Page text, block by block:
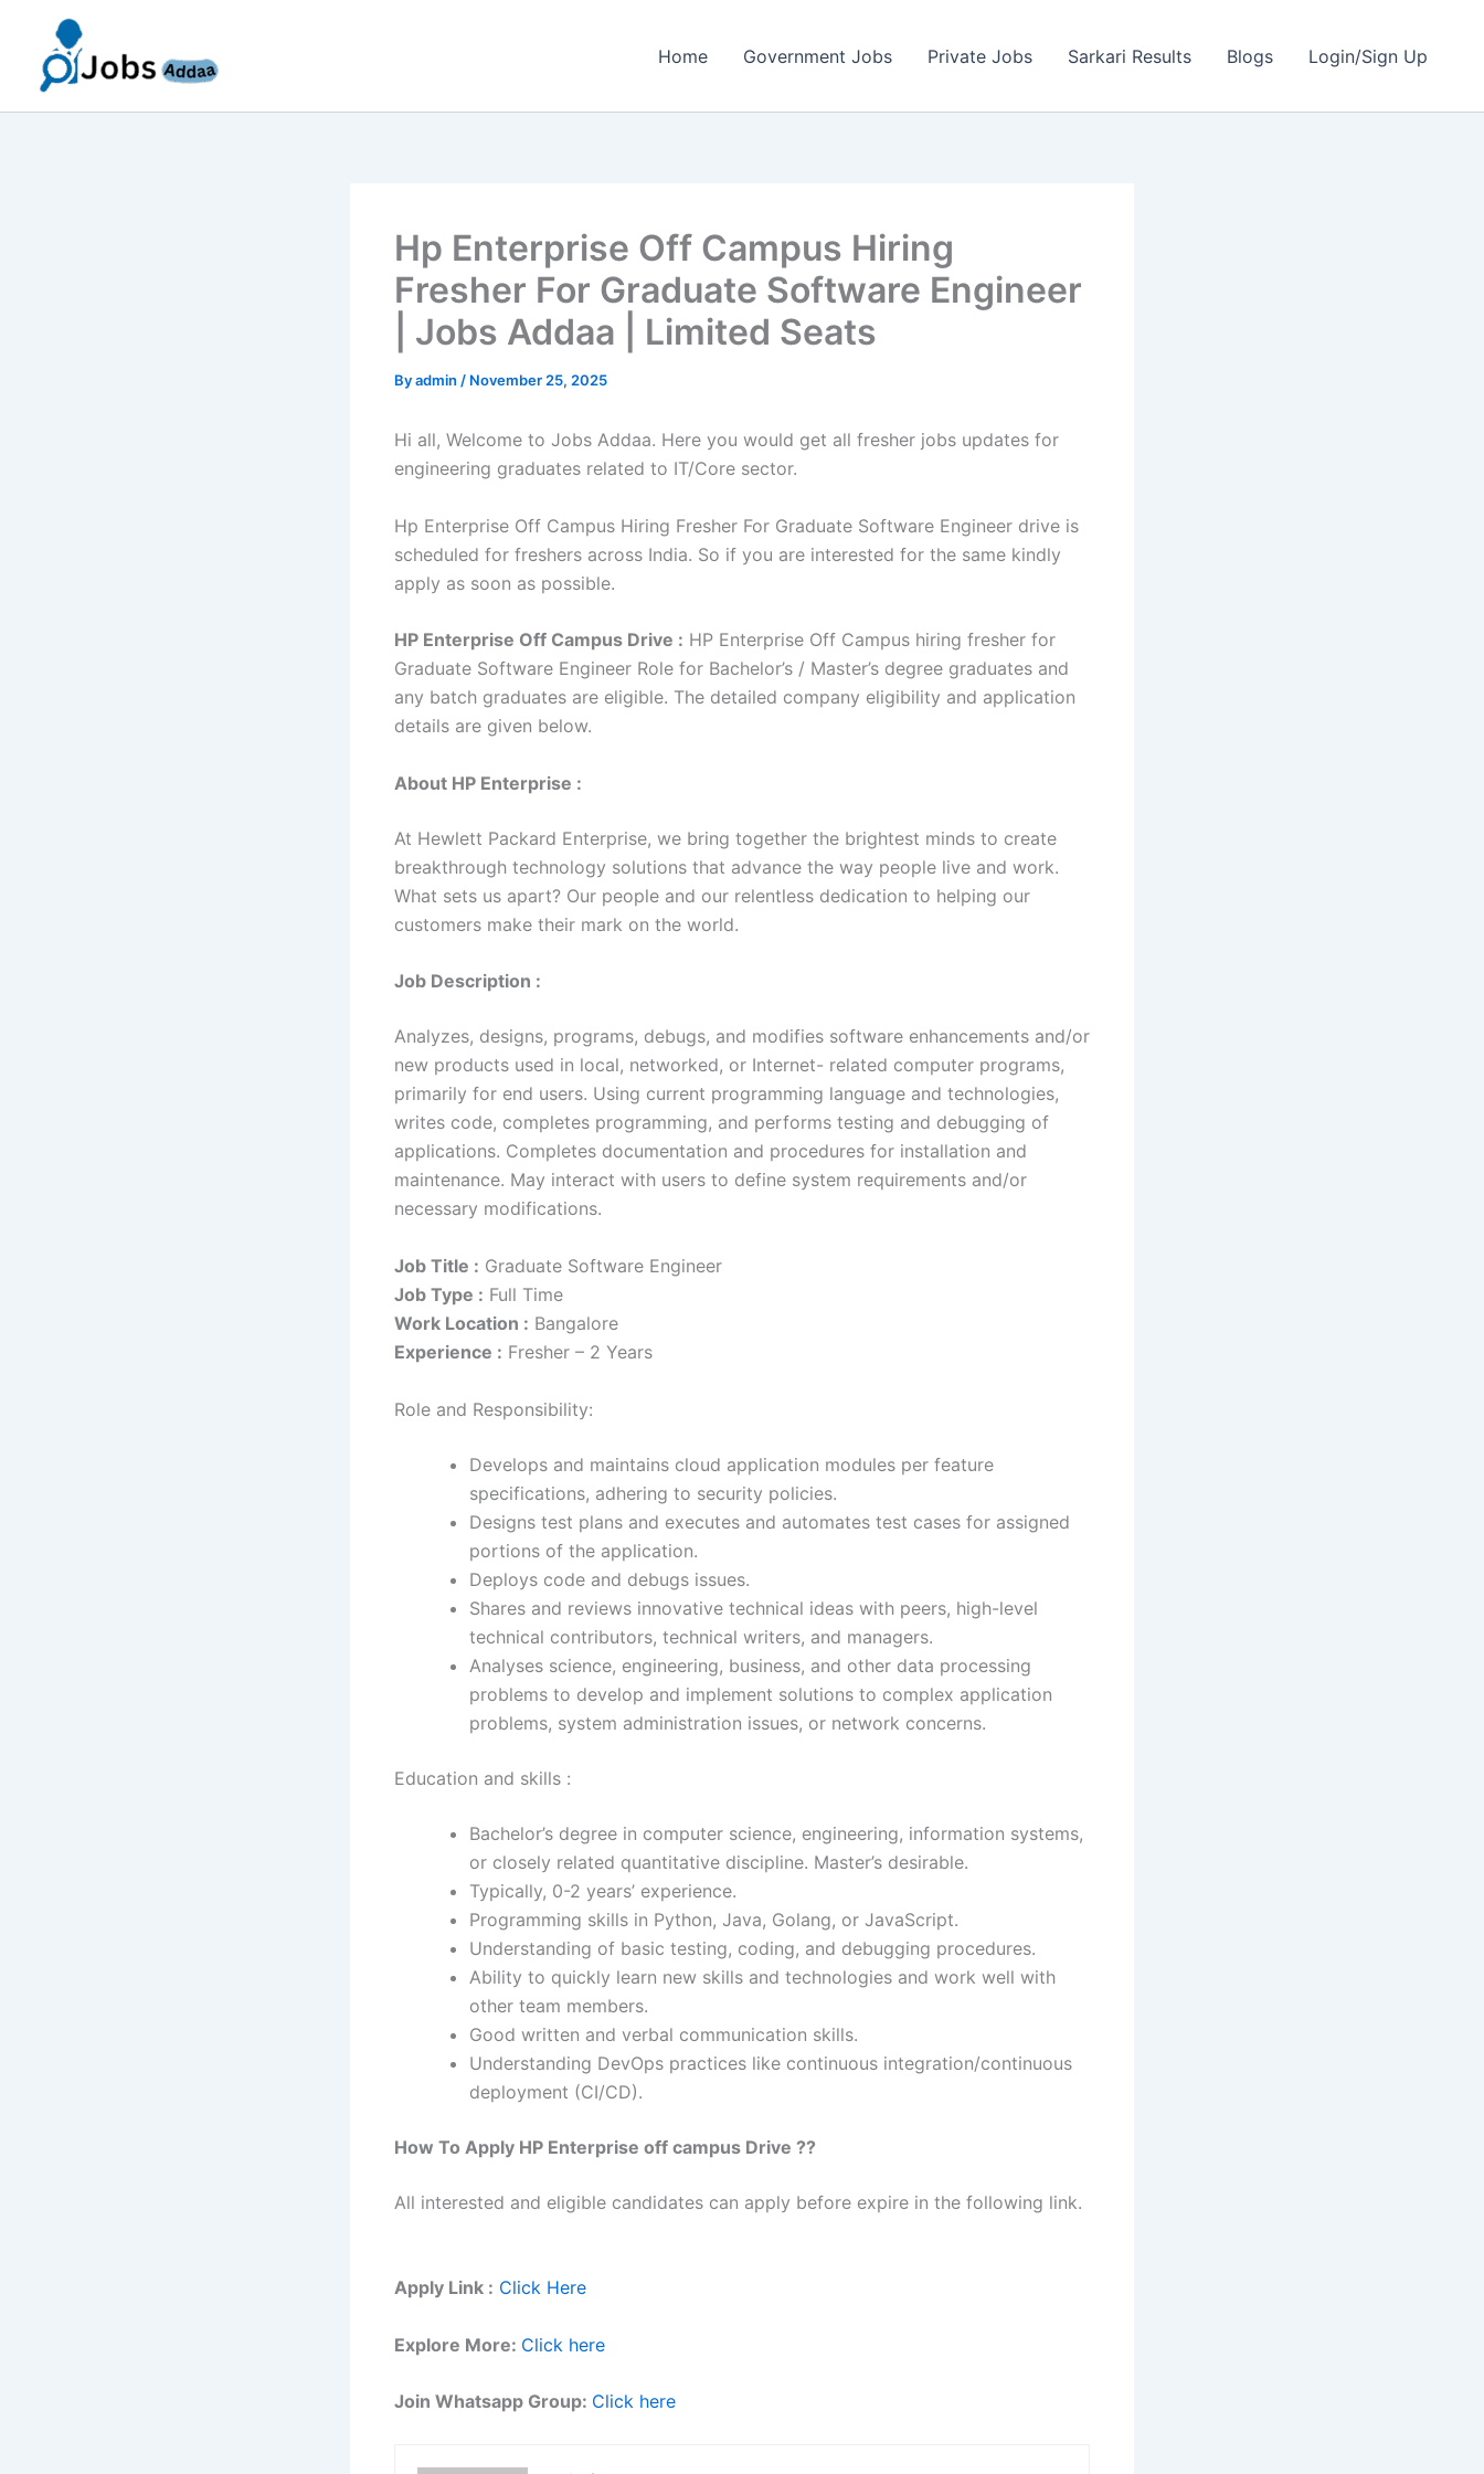
content
Home Government Jobs Private Jobs Sarkari Results Blogs Login/Sign Up
Hp Enterprise Off Campus Hiring
Fresher For Graduate Software Engineer
| Jobs Addaa | Limited Seats
Byadmin / November 25, 2025
Hi all, Welcome to Jobs Addaa. Here you would get all fresher jobs updates for
engineering graduates related to IT/Core sector.
Hp Enterprise Off Campus Hiring Fresher For Graduate Software Engineer drive is
scheduled for freshers across India. So if you are interested for the same kindly
apply as soon as possible.
HP Enterprise Off Campus Drive : HP Enterprise Off Campus hiring fresher for
Graduate Software Engineer Role for Bachelor’s / Master’s degree graduates and
any batch graduates are eligible. The detailed company eligibility and application
details are given below.
About HP Enterprise :
At Hewlett Packard Enterprise, we bring together the brightest minds to create
breakthrough technology solutions that advance the way people live and work.
What sets us apart? Our people and our relentless dedication to helping our
customers make their mark on the world.
Job Description :
Analyzes, designs, programs, debugs, and modifies software enhancements and/or
new products used in local, networked, or Internet- related computer programs,
primarily for end users. Using current programming language and technologies,
writes code, completes programming, and performs testing and debugging of
applications. Completes documentation and procedures for installation and
maintenance. May interact with users to define system requirements and/or
necessary modifications.
Job Title : Graduate Software Engineer
Job Type : Full Time
Work Location : Bangalore
Experience : Fresher – 2 Years
Role and Responsibility:
Develops and maintains cloud application modules per feature
specifications, adhering to security policies.
Designs test plans and executes and automates test cases for assigned
portions of the application.
Deploys code and debugs issues.
Shares and reviews innovative technical ideas with peers, high-level
technical contributors, technical writers, and managers.
Analyses science, engineering, business, and other data processing
problems to develop and implement solutions to complex application
problems, system administration issues, or network concerns.
Education and skills :
Bachelor’s degree in computer science, engineering, information systems,
or closely related quantitative discipline. Master’s desirable.
Typically, 0-2 years’ experience.
Programming skills in Python, Java, Golang, or JavaScript.
Understanding of basic testing, coding, and debugging procedures.
Ability to quickly learn new skills and technologies and work well with
other team members.
Good written and verbal communication skills.
Understanding DevOps practices like continuous integration/continuous
deployment (CI/CD).
How To Apply HP Enterprise off campus Drive ??
All interested and eligible candidates can apply before expire in the following link.
Apply Link : Click Here
Explore More: Click here
Join Whatsapp Group: Click here